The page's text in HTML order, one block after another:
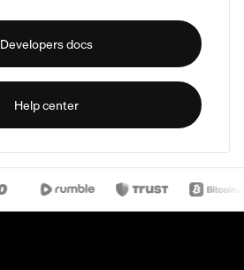
Developers docs
Help center